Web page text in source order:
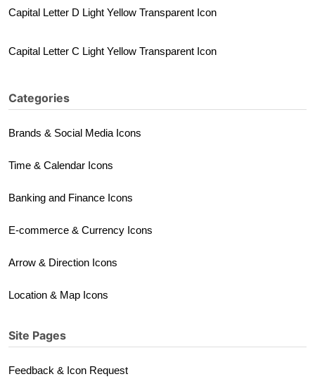
Capital Letter D Light Yellow Transparent Icon
Capital Letter C Light Yellow Transparent Icon
Categories
Brands & Social Media Icons
Time & Calendar Icons
Banking and Finance Icons
E-commerce & Currency Icons
Arrow & Direction Icons
Location & Map Icons
Site Pages
Feedback & Icon Request